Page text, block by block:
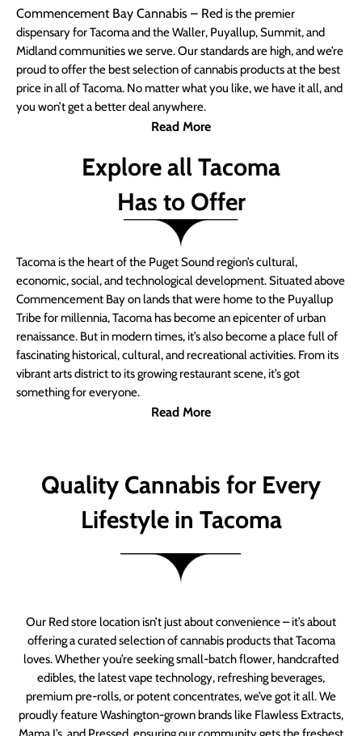
Commencement Bay Cannabis – Red is the premier
dispensary for Tacoma and the Waller, Puyallup, Summit, and
Midland communities we serve. Our standards are high, and we’re
proud to offer the best selection of cannabis products at the best
price in all of Tacoma. No matter what you like, we have it all, and
you won’t get a better deal anywhere.
Read More
Explore all Tacoma
Has to Offer
Tacoma is the heart of the Puget Sound region’s cultural,
economic, social, and technological development. Situated above
Commencement Bay on lands that were home to the Puyallup
Tribe for millennia, Tacoma has become an epicenter of urban
renaissance. But in modern times, it’s also become a place full of
fascinating historical, cultural, and recreational activities. From its
vibrant arts district to its growing restaurant scene, it’s got
something for everyone.
Read More
Quality Cannabis for Every
Lifestyle in Tacoma
Our Red store location isn’t just about convenience – it’s about
offering a curated selection of cannabis products that Tacoma
loves. Whether you’re seeking small-batch flower, handcrafted
edibles, the latest vape technology, refreshing beverages,
premium pre-rolls, or potent concentrates, we’ve got it all. We
proudly feature Washington-grown brands like Flawless Extracts,